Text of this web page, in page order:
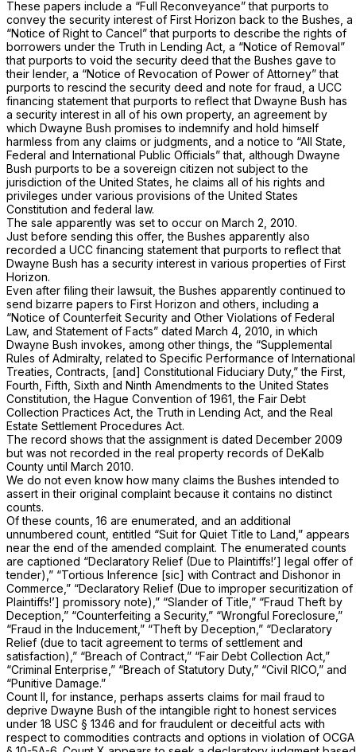
These papers include a “Full Reconveyance” that purports to
convey the security interest of First Horizon back to the Bushes, a
“Notice of Right to Cancel” that purports to describe the rights of
borrowers under the Truth in Lending Act, a “Notice of Removal”
that purports to void the security deed that the Bushes gave to
their lender, a “Notice of Revocation of Power of Attorney” that
purports to rescind the security deed and note for fraud, a UCC
financing statement that purports to reflect that Dwayne Bush has
a security interest in all of his own property, an agreement by
which Dwayne Bush promises to indemnify and hold himself
harmless from any claims or judgments, and a notice to “All State,
Federal and International Public Officials” that, although Dwayne
Bush purports to be a sovereign citizen not subject to the
jurisdiction of the United States, he claims all of his rights and
privileges under various provisions of the United States
Constitution and federal law.
The sale apparently was set to occur on March 2, 2010.
Just before sending this offer, the Bushes apparently also
recorded a UCC financing statement that purports to reflect that
Dwayne Bush has a security interest in various properties of First
Horizon.
Even after filing their lawsuit, the Bushes apparently continued to
send bizarre papers to First Horizon and others, including a
“Notice of Counterfeit Security and Other Violations of Federal
Law, and Statement of Facts” dated March 4, 2010, in which
Dwayne Bush invokes, among other things, the “Supplemental
Rules of Admiralty, related to Specific Performance of International
Treaties, Contracts, [and] Constitutional Fiduciary Duty,” the First,
Fourth, Fifth, Sixth and Ninth Amendments to the United States
Constitution, the Hague Convention of 1961, the Fair Debt
Collection Practices Act, the Truth in Lending Act, and the Real
Estate Settlement Procedures Act.
The record shows that the assignment is dated December 2009
but was not recorded in the real property records of DeKalb
County until March 2010.
We do not even know how many claims the Bushes intended to
assert in their original complaint because it contains no distinct
counts.
Of these counts, 16 are enumerated, and an additional
unnumbered count, entitled “Suit for Quiet Title to Land,” appears
near the end of the amended complaint. The enumerated counts
are captioned “Declaratory Relief (Due to Plaintiffs!’] legal offer of
tender),” “Tortious Inference [sic] with Contract and Dishonor in
Commerce,” “Declaratory Relief (Due to improper securitization of
Plaintiffs!’] promissory note),” “Slander of Title,” “Fraud Theft by
Deception,” “Counterfeiting a Security,” “Wrongful Foreclosure,”
“Fraud in the Inducement,” “Theft by Deception,” “Declaratory
Relief (due to tacit agreement to terms of settlement and
satisfaction),” “Breach of Contract,” “Fair Debt Collection Act,”
“Criminal Enterprise,” “Breach of Statutory Duty,” “Civil RICO,” and
“Punitive Damage.”
Count II, for instance, perhaps asserts claims for mail fraud to
deprive Dwayne Bush of the intangible right to honest services
under 18 USC § 1346 and for fraudulent or deceitful acts with
respect to commodities contracts and options in violation of OCGA